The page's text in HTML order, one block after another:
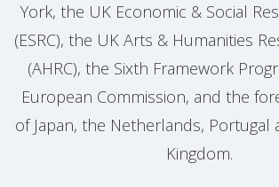
York, the UK Economic & Social
(ESRC), the UK Arts & Humanities
(AHRC), the Sixth Framework
European Commission, and the
of Japan, the Netherlands, Portugal
Kingdom.